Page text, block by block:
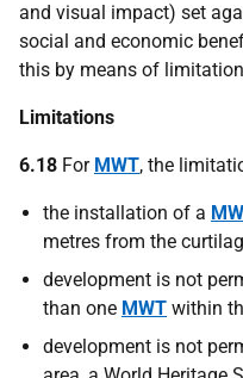
and visual impact) set
social and economic
this by means of
Limitations
6.18 For MWT, the
the installation of a
metres from the
development is not
than one MWT within
development is not